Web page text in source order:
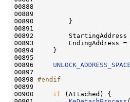
00888
00889
00890         }
00891
00892         StartingAddress
00893         EndingAddress =
00894     }
00895
00896 UNLOCK_ADDRESS_SPACE
00897
00898 #endif
00899
00900 if (Attached) {